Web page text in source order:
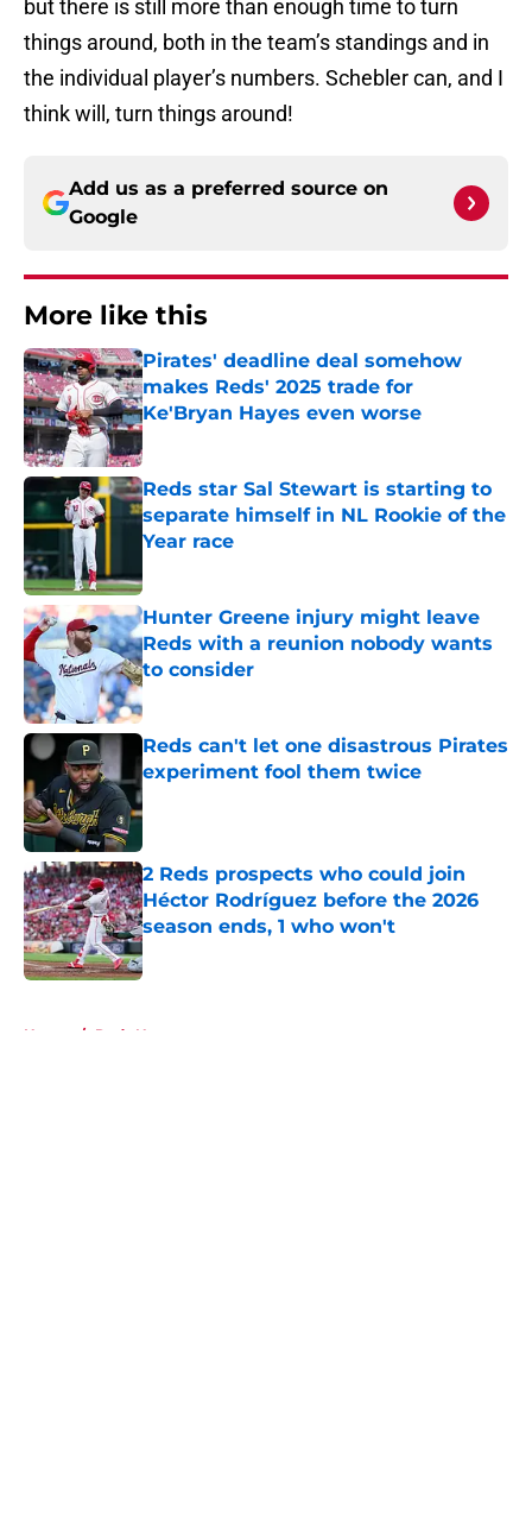
but there is still more than enough time to turn
things around, both in the team’s standings and in
the individual player’s numbers. Schebler can, and I
think will, turn things around!
Add us as a preferred source on
Google
More like this
Pirates' deadline deal somehow
makes Reds' 2025 trade for
Ke'Bryan Hayes even worse
Published by on Invalid Date
Reds star Sal Stewart is starting to
separate himself in NL Rookie of the
Year race
Hunter Greene injury might leave
Reds with a reunion nobody wants
to consider
Published by on Invalid Date
Reds can't let one disastrous Pirates
experiment fool them twice
Published by on Invalid Date
2 Reds prospects who could join
Héctor Rodríguez before the 2026
season ends, 1 who won't
Published by on Invalid Date
Home / Reds News